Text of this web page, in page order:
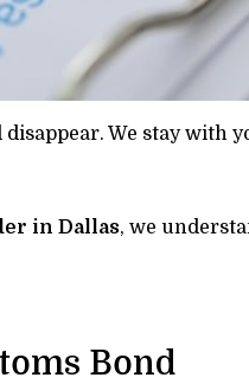
disappear. We stay
in Dallas, we
Bond